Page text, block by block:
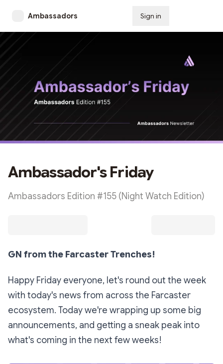
Ambassadors Sign in
Ambassador's Friday
Ambassadors Edition #155 (Night Watch Edition)
GN from the Farcaster Trenches!
Happy Friday everyone, let's round out the week
with today's news from across the Farcaster
ecosystem. Today we're wrapping up some big
announcements, and getting a sneak peak into
what's coming in the next few weeks!